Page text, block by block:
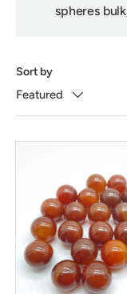
spheres
Sort by
Featured